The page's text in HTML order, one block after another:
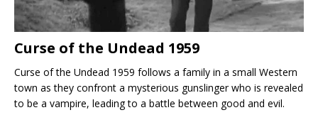
Curse of the Undead 1959
Curse of the Undead 1959 follows a family in a small Western
town as they confront a mysterious gunslinger who is revealed
to be a vampire, leading to a battle between good and evil.